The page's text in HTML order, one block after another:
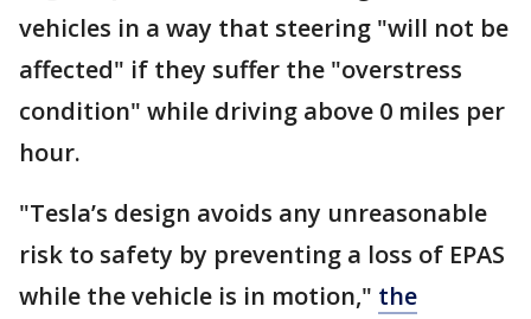
vehicles in a way that steering "will not be
affected" if they suffer the "overstress
condition" while driving above 0 miles per
hour.
"Tesla’s design avoids any unreasonable
risk to safety by preventing a loss of EPAS
while the vehicle is in motion," the